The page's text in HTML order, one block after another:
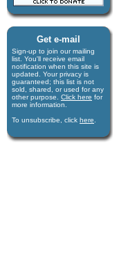
Get e-mail
Sign-up to join our mail­ing
list. You'll receive e­mail
notification when this site is
updated. Your privacy is
guaran­teed; this list is not
sold, shared, or used for any
other purpose. Click here for
more infor­mation.
To unsubscribe, click here